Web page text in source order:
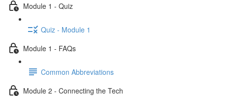
Module 1 - Quiz
Quiz - Module 1
Module 1 - FAQs
Common Abbreviations
Module 2 - Connecting the Tech